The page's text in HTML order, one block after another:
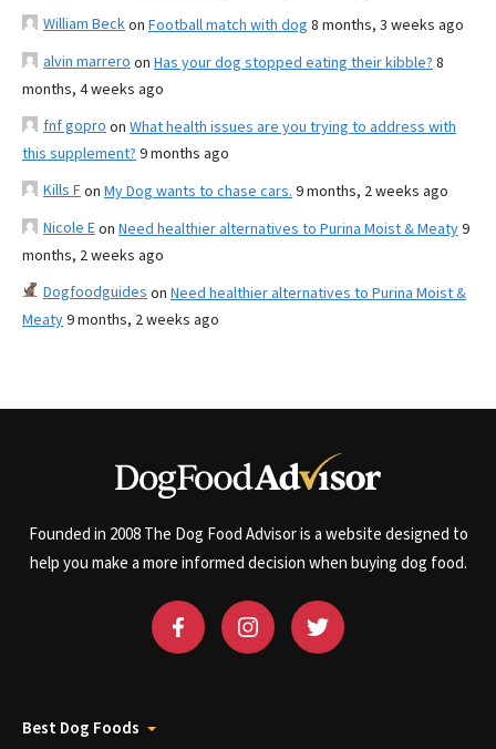
William Beckon Football match with dog 8 months, 3 weeks ago
alvin marrero on Has your dog stopped eating their kibble? 8
months, 4 weeks ago
fnf gopro on What health issues are you trying to address with
this supplement? 9 months ago
Kills Fon My Dog wants to chase cars. 9 months, 2 weeks ago
Nicole Eon Need healthier alternatives to Purina Moist & Meaty9
months, 2 weeks ago
Dogfoodguides on Need healthier alternatives to Purina Moist &
Meaty9 months, 2 weeks ago
Founded in 2008 The Dog Food Advisor is a website designed to
help you make a more informed decision when buying dog food.
Best Dog Foods